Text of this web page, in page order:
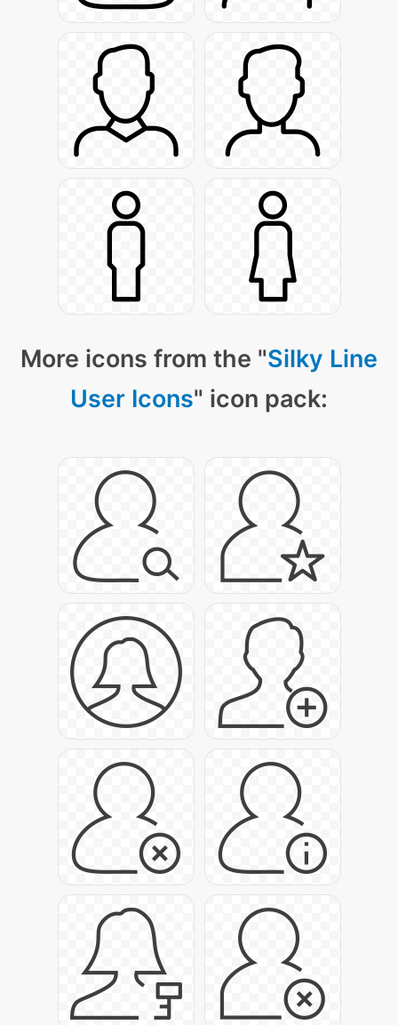
More icons from the "Silky Line
User Icons" icon pack: